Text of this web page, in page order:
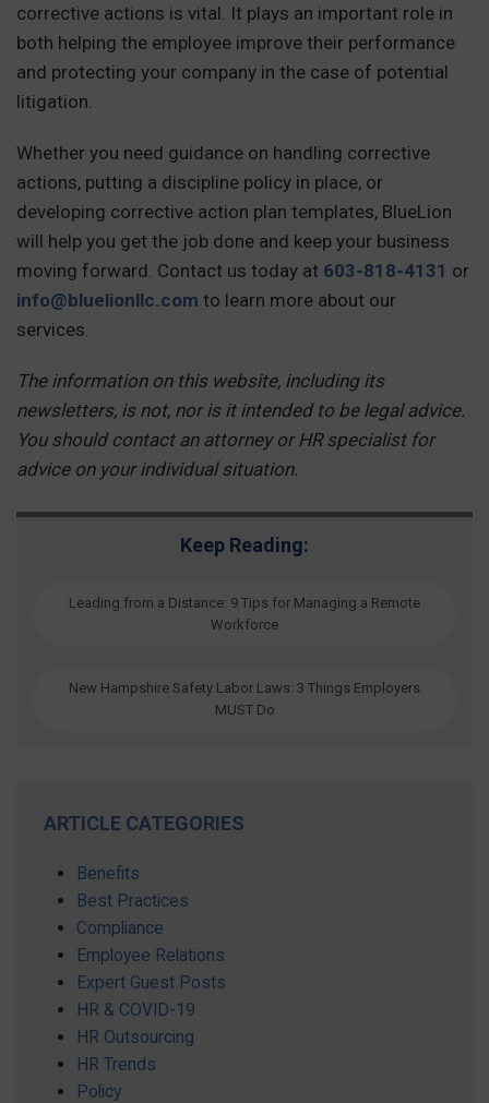
corrective actions is vital. It plays an important role in
both helping the employee improve their performance
and protecting your company in the case of potential
litigation.
Whether you need guidance on handling corrective
actions, putting a discipline policy in place, or
developing corrective action plan templates, BlueLion
will help you get the job done and keep your business
moving forward. Contact us today at 603-818-4131 or
info@bluelionllc.com to learn more about our
services.
The information on this website, including its
newsletters, is not, nor is it intended to be legal advice.
You should contact an attorney or HR specialist for
advice on your individual situation.
Keep Reading:
Leading from a Distance: 9 Tips for Managing a Remote
Workforce
New Hampshire Safety Labor Laws: 3 Things Employers
MUST Do
ARTICLE CATEGORIES
Benefits
Best Practices
Compliance
Employee Relations
Expert Guest Posts
HR & COVID-19
HR Outsourcing
HR Trends
Policy